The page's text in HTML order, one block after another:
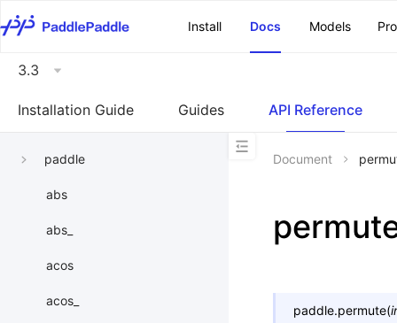
Install
Docs Models
3.3
Installation Guide Guides API Reference
paddle
abs
abs_
acos
acos_
Document
paddle.permute(